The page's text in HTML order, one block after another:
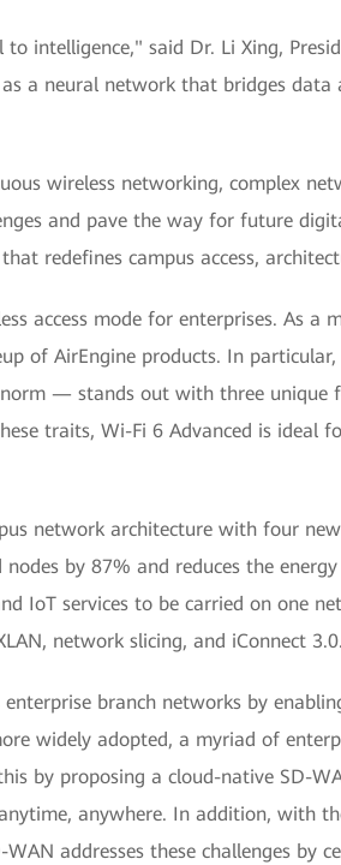
intelligence," said Dr. Li Xing,
a neural network that bridges
wireless networking, complex
and pave the way for future
redefines campus access,
access mode for enterprises. As a
of AirEngine products. In
— stands out with three unique
traits, Wi-Fi 6 Advanced is ideal
network architecture with four
by 87% and reduces the
IoT services to be carried on one
network slicing, and iConnect 3.0.
branch networks by
widely adopted, a myriad of
by proposing a cloud-native SD-
anywhere. In addition, with
addresses these challenges by